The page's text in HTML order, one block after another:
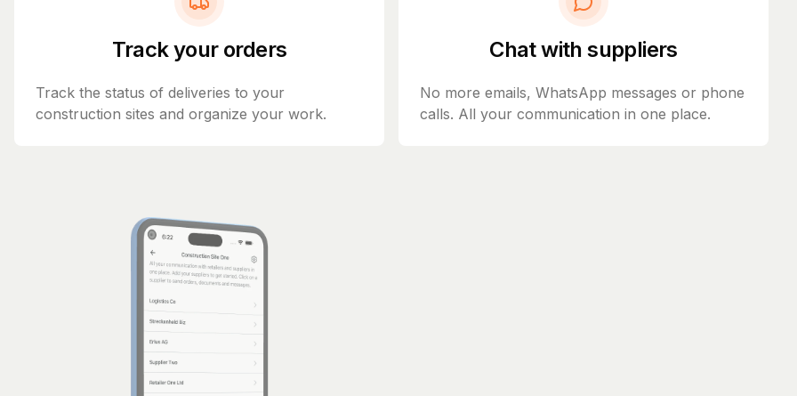
Track your orders
Track the status of deliveries to your
construction sites and organize your work.
Chat with suppliers
No more emails, WhatsApp messages or phone
calls. All your communication in one place.